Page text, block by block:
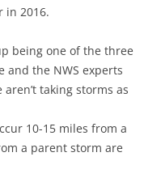
in 2016.
being one of the three
and the NWS experts
taking storms as
10-15 miles from a
a parent storm are